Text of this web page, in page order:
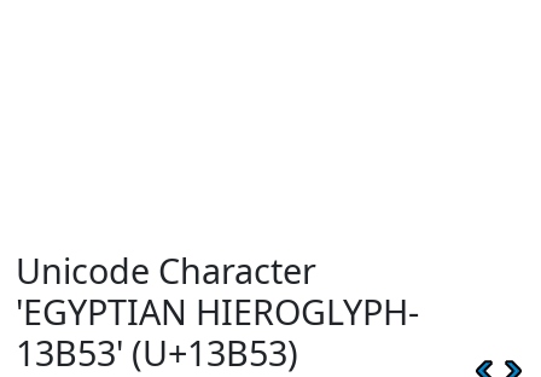
Unicode Character
'EGYPTIAN HIEROGLYPH-
13B53' (U+13B53)